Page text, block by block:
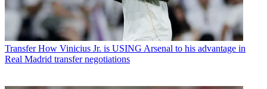
Transfer How Vinicius Jr. is USING Arsenal to his advantage in
Real Madrid transfer negotiations